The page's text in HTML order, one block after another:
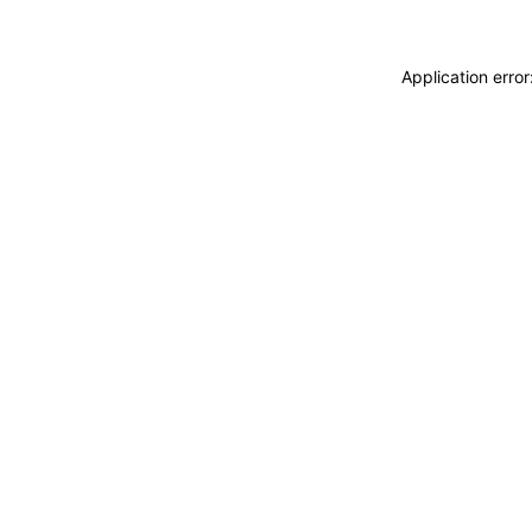
Application